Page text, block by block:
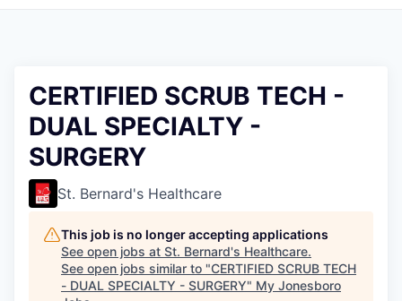
CERTIFIED SCRUB TECH -
DUAL SPECIALTY -
SURGERY
St. Bernard's Healthcare
This job is no longer accepting applications
See open jobs at St. Bernard's Healthcare.
See open jobs similar to "CERTIFIED SCRUB TECH
- DUAL SPECIALTY - SURGERY" My Jonesboro